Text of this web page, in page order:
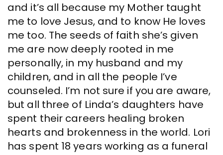
and it’s all because my Mother taught
me to love Jesus, and to know He loves
me too. The seeds of faith she’s given
me are now deeply rooted in me
personally, in my husband and my
children, and in all the people I’ve
counseled. I’m not sure if you are aware,
but all three of Linda’s daughters have
spent their careers healing broken
hearts and brokenness in the world. Lori
has spent 18 years working as a funeral